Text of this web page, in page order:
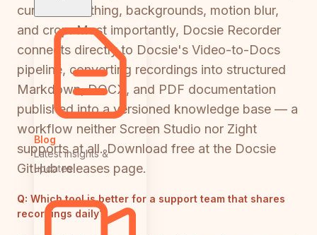
Blog
Latest insights &
updates
cursor smoothing, backgrounds, motion blur,
and crop. Most importantly, Docsie Recorder
connects directly to Docsie's Video-to-Docs
pipeline, converting recordings into structured
Markdown, DOCX, and PDF documentation
published into a versioned knowledge base — a
workflow neither Screen Studio nor Zight
supports at all. Download free at the Docsie
GitHub releases page.
Q: Which tool is better for a support team that shares
recordings daily?